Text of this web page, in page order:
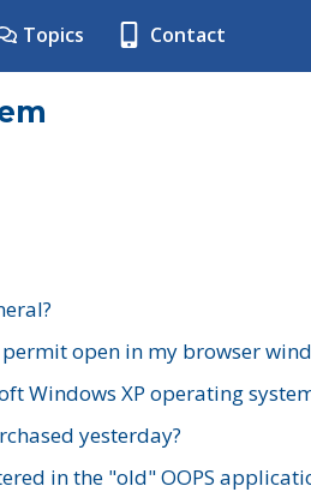
Topics Contact
open in my browser
Windows XP operating
yesterday?
in the "old" OOPS